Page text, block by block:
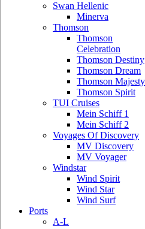
Swan Hellenic
Minerva
Thomson
Thomson
Celebration
Thomson Destiny
Thomson Dream
Thomson Majesty
Thomson Spirit
TUI Cruises
Mein Schiff 1
Mein Schiff 2
Voyages Of Discovery
MV Discovery
MV Voyager
Windstar
Wind Spirit
Wind Star
Wind Surf
Ports
A-L